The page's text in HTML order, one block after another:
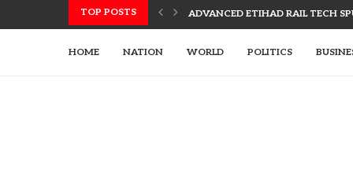
TOP POSTS ADVANCED ETIHAD RAIL TECH
HOME
NATION WORLD POLITICS